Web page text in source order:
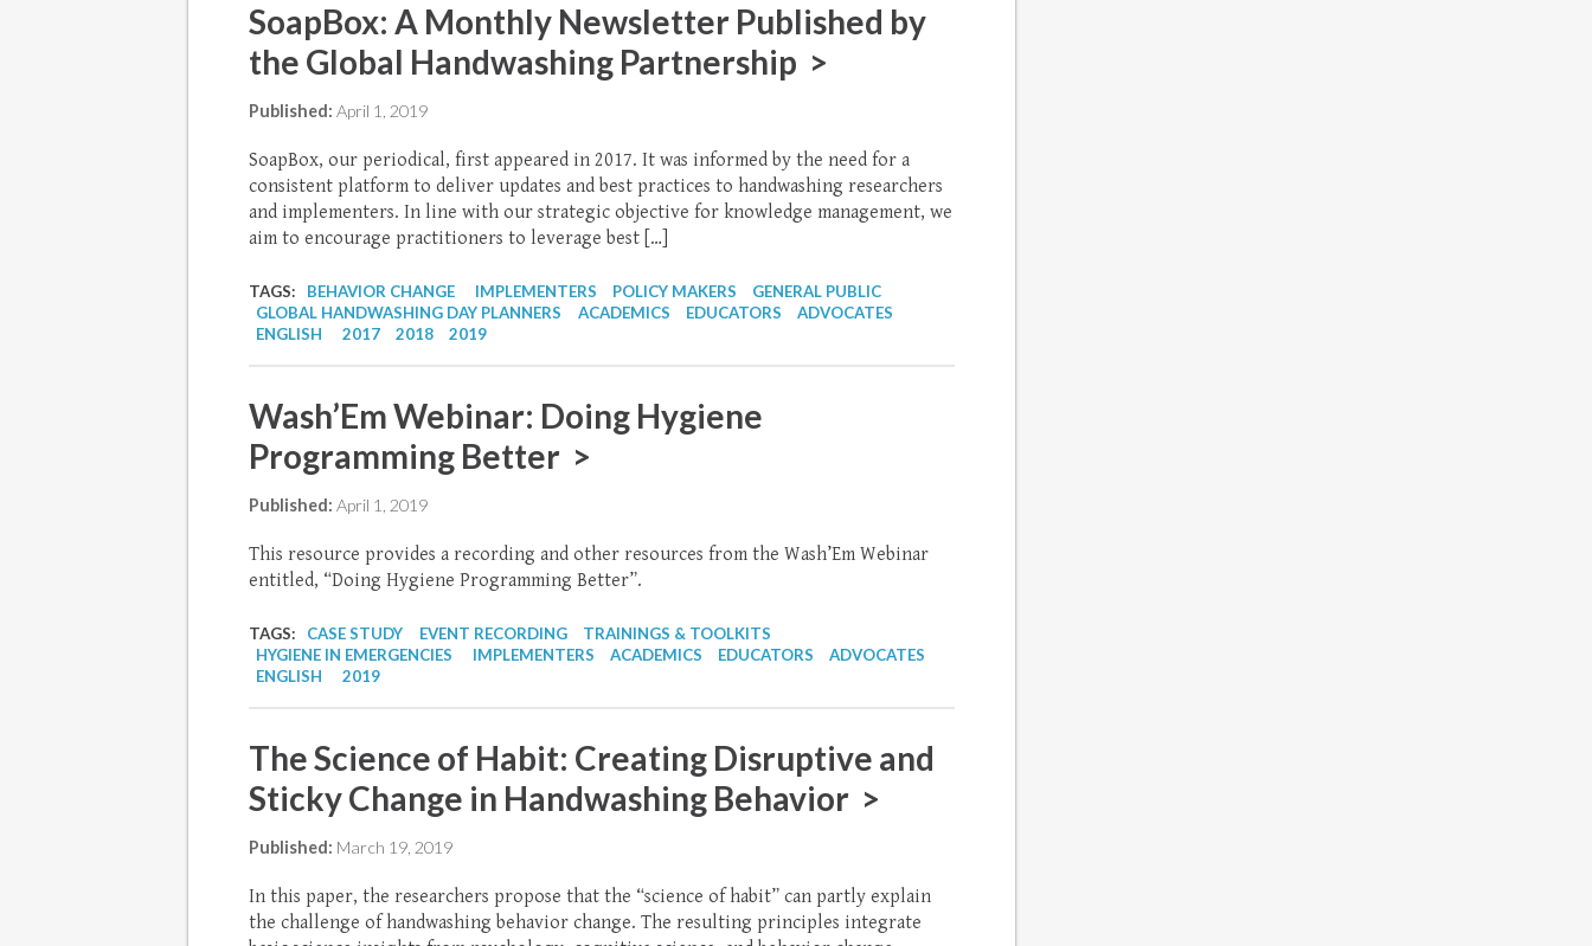
SoapBox: A Monthly Newsletter Published by
the Global Handwashing Partnership >
Published: April 1, 2019
SoapBox, our periodical, first appeared in 2017. It was informed by the need for a
consistent platform to deliver updates and best practices to handwashing researchers
and implementers. In line with our strategic objective for knowledge management, we
aim to encourage practitioners to leverage best […]
TAGS: BEHAVIOR CHANGE IMPLEMENTERS POLICY MAKERS
GENERAL PUBLIC
GLOBAL HANDWASHING DAY PLANNERS
ACADEMICS EDUCATORS
ADVOCATES
ENGLISH
2017 2018 2019
Wash’Em Webinar: Doing Hygiene
Programming Better >
Published: April 1, 2019
This resource provides a recording and other resources from the Wash’Em Webinar
entitled, “Doing Hygiene Programming Better”.
TAGS: CASE STUDY EVENT RECORDING
TRAININGS & TOOLKITS
HYGIENE IN EMERGENCIES
IMPLEMENTERS ACADEMICS EDUCATORS
ADVOCATES
ENGLISH
2019
The Science of Habit: Creating Disruptive and
Sticky Change in Handwashing Behavior >
Published: March 19, 2019
In this paper, the researchers propose that the “science of habit” can partly explain
the challenge of handwashing behavior change. The resulting principles integrate